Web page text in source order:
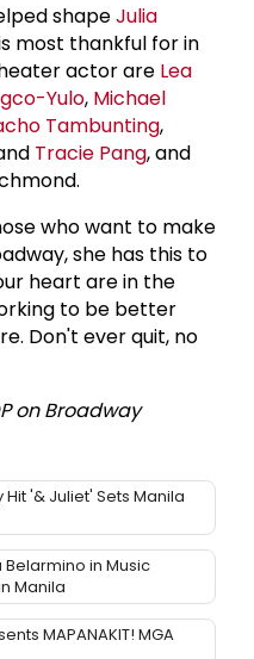
shapeJulia
most thankful for in
actor are Lea
Yulo, Michael
Tambunting,
Tracie Pang, and
who want to make
she has this to
heart are in the
to be better
Don't ever quit, no
on Broadway
'& Juliet' Sets Manila
Belarmino in Music
Manila
MAPANAKIT! MGA